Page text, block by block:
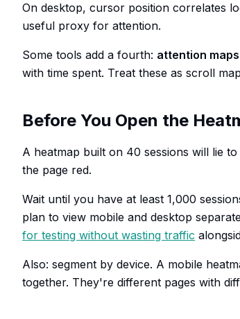
On desktop, cursor position correlates
useful proxy for attention.
Some tools add a fourth: attention maps
with time spent. Treat these as scroll
Before You Open the
A heatmap built on 40 sessions will lie
the page red.
Wait until you have at least 1,000
plan to view mobile and desktop
for testing without wasting traffic
Also: segment by device. A mobile
together. They're different pages with